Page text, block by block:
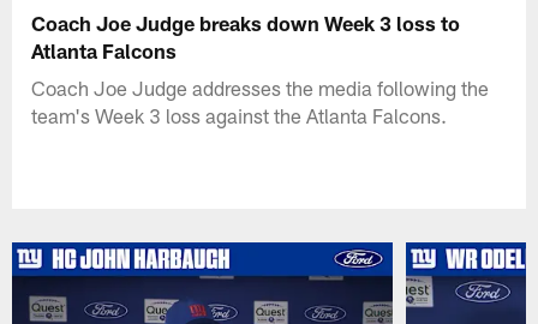
Coach Joe Judge breaks down Week 3 loss to
Atlanta Falcons
Coach Joe Judge addresses the media following the
team's Week 3 loss against the Atlanta Falcons.